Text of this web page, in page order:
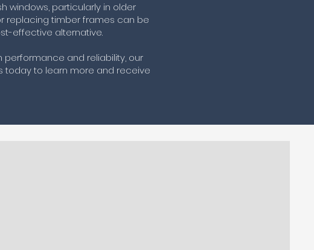
windows, particularly in older
replacing timber frames can be
effective alternative.
and reliability, our
today to learn more and receive